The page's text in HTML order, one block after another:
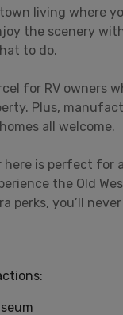
living where
the scenery
to do.
for RV owners
Plus,
all welcome.
here is perfect for
the Old
perks, you’ll